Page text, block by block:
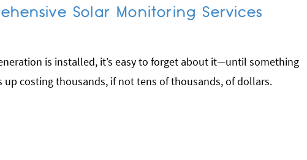
Solar Monitoring Services
is installed, it’s easy to forget about it—until something
up costing thousands, if not tens of thousands, of dollars.